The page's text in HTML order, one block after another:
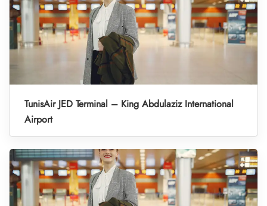
TunisAir JED Terminal – King Abdulaziz International
Airport